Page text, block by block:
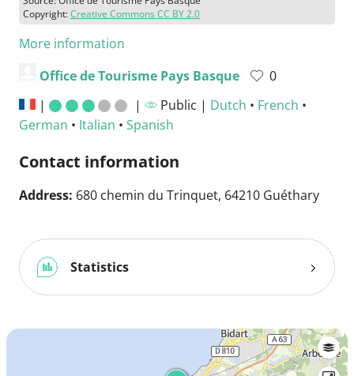
Copyright:Creative Commons CC BY 2.0
More information
Office de Tourisme Pays Basque
0
|
| Public | Dutch • French •
German • Italian • Spanish
Contact information
Address: 680 chemin du Trinquet, 64210 Guéthary
Statistics